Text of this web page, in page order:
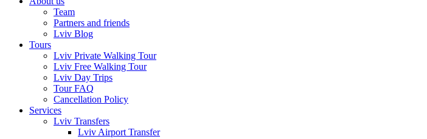
Team
Partners and friends
Lviv Blog
Tours
Lviv Private Walking Tour
Lviv Free Walking Tour
Lviv Day Trips
Tour FAQ
Cancellation Policy
Services
Lviv Transfers
Lviv Airport Transfer